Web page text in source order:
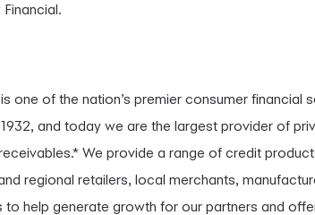
one of the nation’s premier consumer financial
and today we are the largest provider of
We provide a range of credit
regional retailers, local merchants,
help generate growth for our partners and